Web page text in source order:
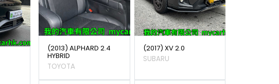
(2013) ALPHARD 2.4
HYBRID
TOYOTA
(2017) XV 2.0
SUBARU